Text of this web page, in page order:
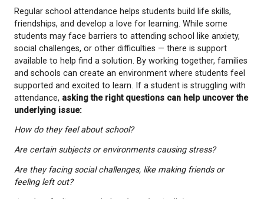
that consistent attendance is essential not only for
strengthening academic performance but also for
emotional connections. Students who feel
their school are more likely to develop strong
bonds and increased self-confidence.
Regular school attendance helps students build life
students may face barriers to attending school like
social challenges, or other difficulties — there is